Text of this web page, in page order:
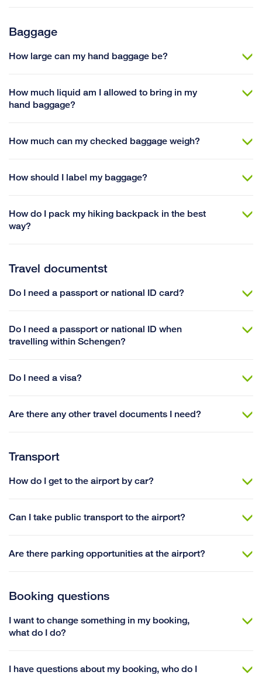
Baggage
How large can my hand baggage be?
How much liquid am I allowed to bring in my
hand baggage?
How much can my checked baggage weigh?
How should I label my baggage?
How do I pack my hiking backpack in the best
way?
Travel documentst
Do I need a passport or national ID card?
Do I need a passport or national ID when
travelling within Schengen?
Do I need a visa?
Are there any other travel documents I need?
Transport
How do I get to the airport by car?
Can I take public transport to the airport?
Are there parking opportunities at the airport?
Booking questions
I want to change something in my booking,
what do I do?
I have questions about my booking, who do I